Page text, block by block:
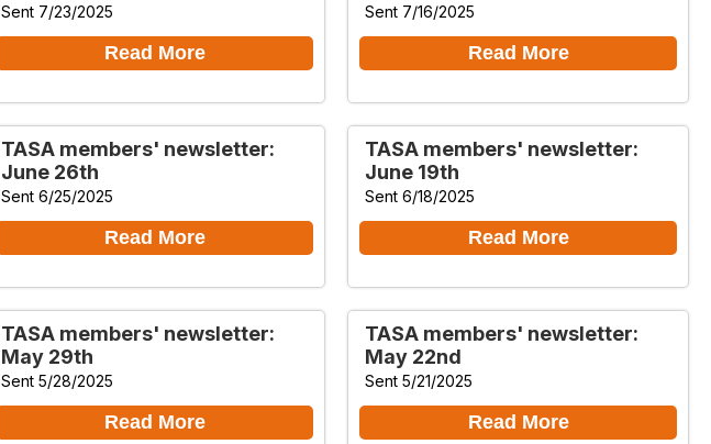
Sent 7/23/2025
Read More
Sent 7/16/2025
Read More
TASA members' newsletter:
June 26th
Sent 6/25/2025
Read More
TASA members' newsletter:
June 19th
Sent 6/18/2025
Read More
TASA members' newsletter:
May 29th
Sent 5/28/2025
Read More
TASA members' newsletter:
May 22nd
Sent 5/21/2025
Read More